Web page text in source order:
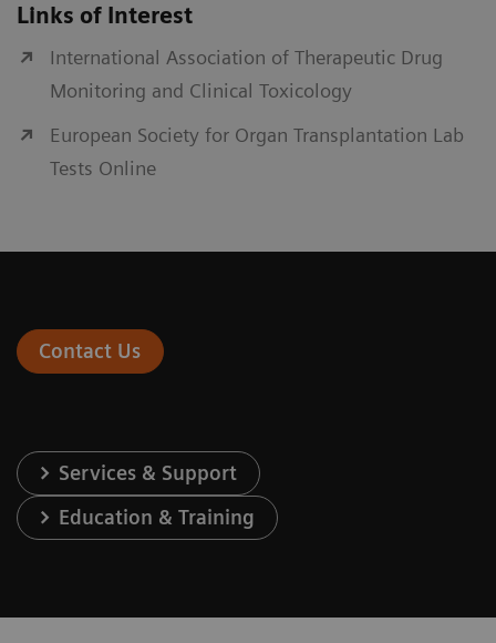
Links of Interest
International Association of Therapeutic Drug
Monitoring and Clinical Toxicology
European Society for Organ Transplantation Lab
Tests Online
Contact Us
Services & Support
Education & Training